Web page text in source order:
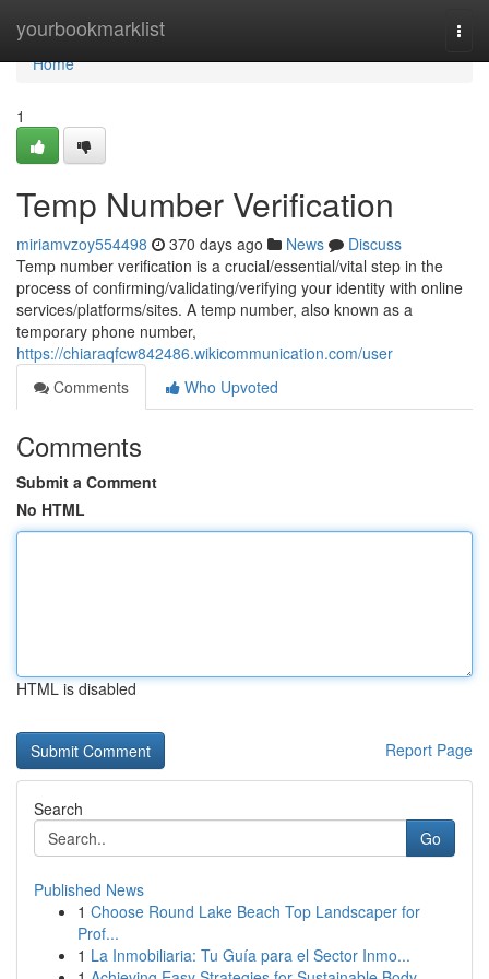
yourbookmarklist
Home
Home
1
Temp Number Verification
miriamvzoy554498 370 days ago News
Discuss
Temp number verification is a crucial/essential/vital step in the
process of confirming/validating/verifying your identity with online
services/platforms/sites. A temp number, also known as a
temporary phone number,
https://chiaraqfcw842486.wikicommunication.com/user
Comments
Who Upvoted
Comments
Submit a Comment
No HTML
HTML is disabled
Report Page
Search
Go
Published News
1 Choose Round Lake Beach Top Landscaper for
Prof...
1 La Inmobiliaria: Tu Guía para el Sector Inmo...